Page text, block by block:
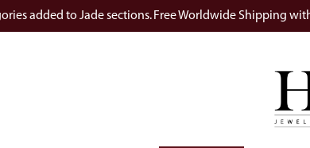
added to Jade sections. Free Worldwide Shipping